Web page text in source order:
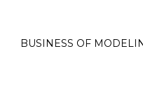
BUSINESS OF